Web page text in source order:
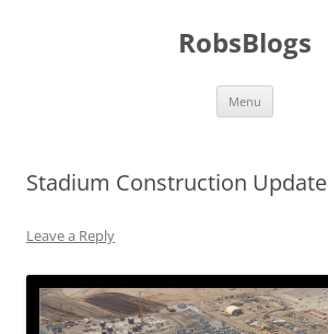
RobsBlogs
Menu
Stadium Construction Update
Leave a Reply